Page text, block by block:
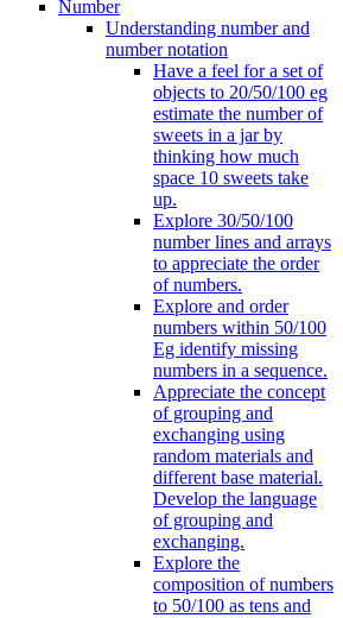
Number
Understanding number and
number notation
Have a feel for a set of
objects to 20/50/100 eg
estimate the number of
sweets in a jar by
thinking how much
space 10 sweets take
up.
Explore 30/50/100
number lines and arrays
to appreciate the order
of numbers.
Explore and order
numbers within 50/100
Eg identify missing
numbers in a sequence.
Appreciate the concept
of grouping and
exchanging using
random materials and
different base material.
Develop the language
of grouping and
exchanging.
Explore the
composition of numbers
to 50/100 as tens and